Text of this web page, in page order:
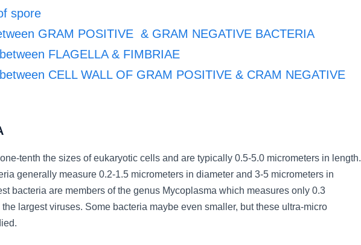
spore
GRAM POSITIVE & GRAM NEGATIVE BACTERIA
FLAGELLA & FIMBRIAE
CELL WALL OF GRAM POSITIVE & CRAM NEGATIVE
tenth the sizes of eukaryotic cells and are typically 0.5-5.0 micrometers in length.
generally measure 0.2-1.5 micrometers in diameter and 3-5 micrometers in
bacteria are members of the genus Mycoplasma which measures only 0.3
largest viruses. Some bacteria maybe even smaller, but these ultra-micro